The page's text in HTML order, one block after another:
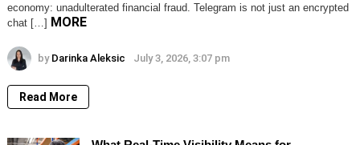
economy: unadulterated financial fraud. Telegram is not just an encrypted
chat […] MORE
by Darinka Aleksic July 3, 2026, 3:07 pm
Read More